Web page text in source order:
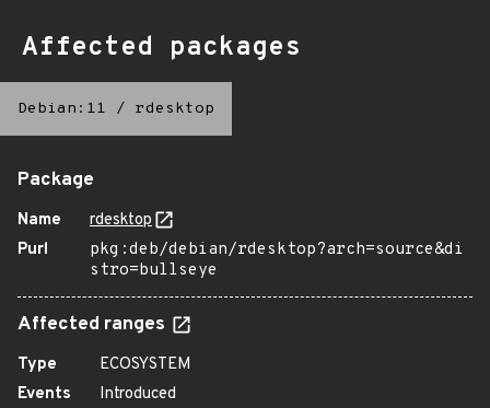
Affected packages
Debian:11 / rdesktop
Package
Name
rdesktop
Purl
pkg:deb/debian/rdesktop?arch=source&di
stro=bullseye
Affected ranges
Type
ECOSYSTEM
Events
Introduced